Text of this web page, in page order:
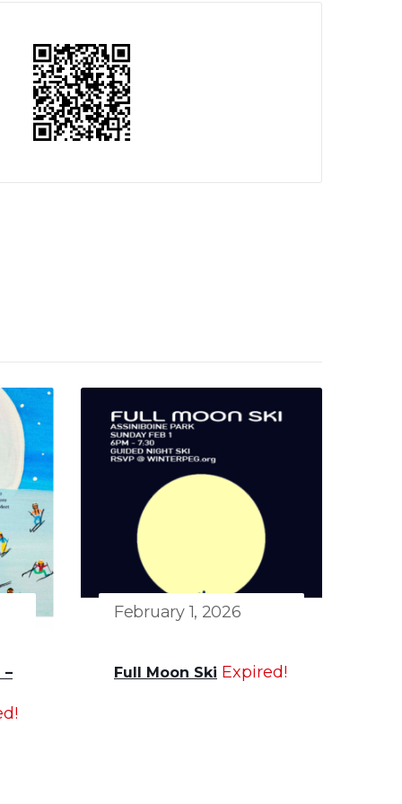
–
February 1, 2026
Full Moon Ski Expired!